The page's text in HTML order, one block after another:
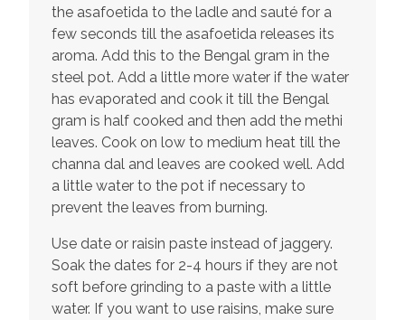
the asafoetida to the ladle and sauté for a
few seconds till the asafoetida releases its
aroma. Add this to the Bengal gram in the
steel pot. Add a little more water if the water
has evaporated and cook it till the Bengal
gram is half cooked and then add the methi
leaves. Cook on low to medium heat till the
channa dal and leaves are cooked well. Add
a little water to the pot if necessary to
prevent the leaves from burning.
Use date or raisin paste instead of jaggery.
Soak the dates for 2-4 hours if they are not
soft before grinding to a paste with a little
water. If you want to use raisins, make sure